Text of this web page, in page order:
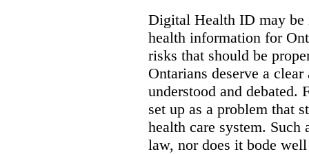
Digital Health ID may be
health information for
risks that should be
Ontarians deserve a
understood and debated.
set up as a problem that
health care system. Such
law, nor does it bode